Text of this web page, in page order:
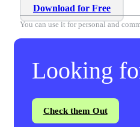
Download for Free
You can use it for personal and
Looking
Check them Out